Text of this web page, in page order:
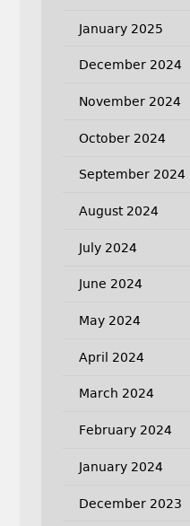
January 2025
December 2024
November 2024
October 2024
September 2024
August 2024
July 2024
June 2024
May 2024
April 2024
March 2024
February 2024
January 2024
December 2023